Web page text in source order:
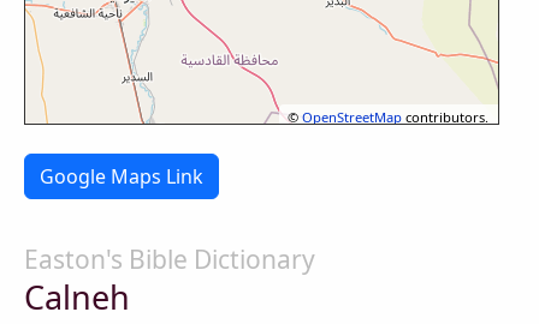
©OpenStreetMap contributors.
Google Maps Link
Easton's Bible Dictionary
Calneh